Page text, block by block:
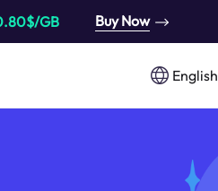
GB Buy Now
English